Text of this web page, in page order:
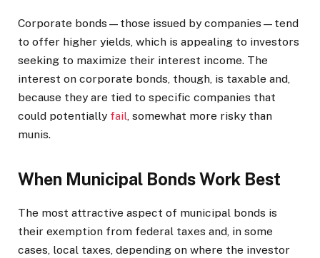
Corporate bonds—those issued by companies—tend
to offer higher yields, which is appealing to investors
seeking to maximize their interest income. The
interest on corporate bonds, though, is taxable and,
because they are tied to specific companies that
could potentially fail, somewhat more risky than
munis.
When Municipal Bonds Work Best
The most attractive aspect of municipal bonds is
their exemption from federal taxes and, in some
cases, local taxes, depending on where the investor